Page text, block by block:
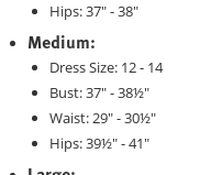
Hips: 37" - 38"
Medium:
Dress Size: 12 - 14
Bust: 37" - 38½"
Waist: 29" - 30½"
Hips: 39½" - 41"